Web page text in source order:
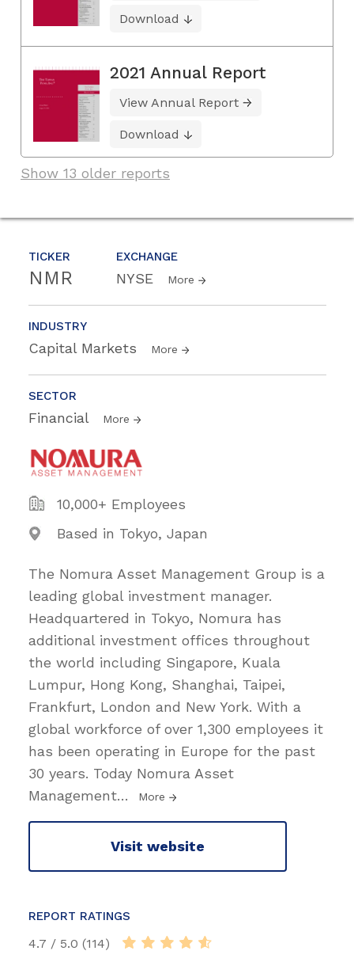
TICKER
NMR
EXCHANGE
NYSE More
INDUSTRY
Capital Markets More
SECTOR
Financial More
10,000+ Employees
Based in Tokyo, Japan
The Nomura Asset Management Group is a
leading global investment manager.
Headquartered in Tokyo, Nomura has
additional investment offices throughout
the world including Singapore, Kuala
Lumpur, Hong Kong, Shanghai, Taipei,
Frankfurt, London and New York. With a
global workforce of over 1,300 employees it
has been operating in Europe for the past
30 years. Today Nomura Asset
Management… More
Visit website
REPORT RATINGS
4.7 / 5.0 (114)
Download
2021 Annual Report
View Annual Report
Download
Show 13 older reports